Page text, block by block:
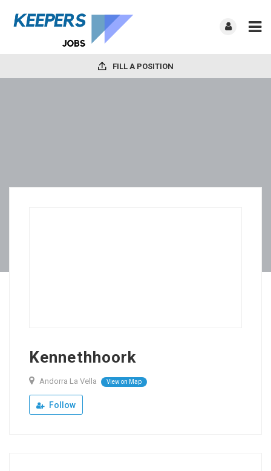
FILL A POSITION
Kennethhoork
Andorra La Vella View on Map
Follow